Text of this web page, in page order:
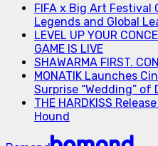
FIFA x Big Art Festival
Legends and Global
LEVEL UP YOUR
GAME IS LIVE
SHAWARMA FIRST.
MONATIK Launches
Surprise “Wedding” of
THE HARDKISS
Hound